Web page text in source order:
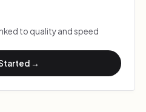
to quality and speed
→